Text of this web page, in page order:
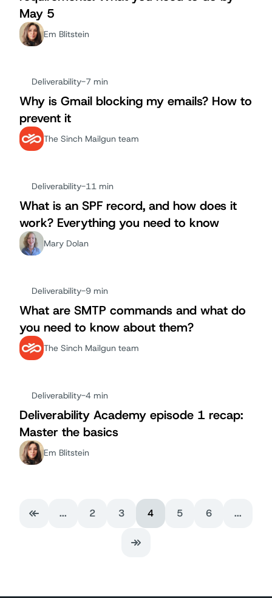
May 5
Em Blitstein
Deliverability-7 min
Why is Gmail blocking my emails? How to
prevent it
The Sinch Mailgun team
Deliverability-11 min
What is an SPF record, and how does it
work? Everything you need to know
Mary Dolan
Deliverability-9 min
What are SMTP commands and what do
you need to know about them?
The Sinch Mailgun team
Deliverability-4 min
Deliverability Academy episode 1 recap:
Master the basics
Em Blitstein
First Page
... 2 3 4 5 6 ...
Last Page